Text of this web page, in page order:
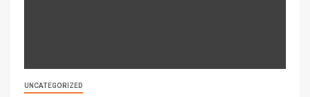
UNCATEGORIZED